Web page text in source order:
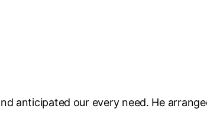
anticipated our every need. He